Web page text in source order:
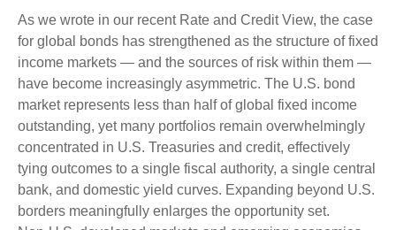
As we wrote in our recent Rate and Credit View, the case
for global bonds has strengthened as the structure of fixed
income markets — and the sources of risk within them —
have become increasingly asymmetric. The U.S. bond
market represents less than half of global fixed income
outstanding, yet many portfolios remain overwhelmingly
concentrated in U.S. Treasuries and credit, effectively
tying outcomes to a single fiscal authority, a single central
bank, and domestic yield curves. Expanding beyond U.S.
borders meaningfully enlarges the opportunity set.